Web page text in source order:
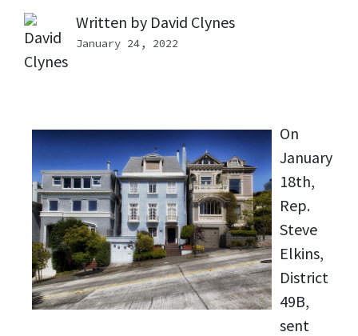
Written by David Clynes
January 24, 2022
On
January
18th,
Rep.
Steve
Elkins,
District
49B,
sent